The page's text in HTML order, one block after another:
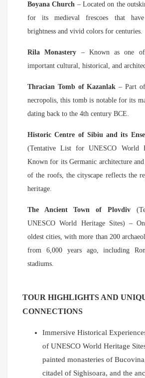
Boyana Church – Located on the
for its medieval frescoes that
brightness and vivid colors for centuries.
Rila Monastery – Known as one of
important cultural, historical, and
Thracian Tomb of Kazanlak – Part
necropolis, this tomb is notable for its
dating back to the 4th century BCE.
Historic Centre of Sibiu and its
(Tentative List for UNESCO World
Known for its Germanic architecture and
of the roofs, the cityscape reflects the
heritage.
The Ancient Town of Plovdiv
UNESCO World Heritage Sites) –
oldest cities, with more than 200
from 6,000 years ago, including
stadiums.
TOUR HIGHLIGHTS AND
CONNECTIONS
Immersive Historical
of UNESCO World Heritage
painted monasteries of
citadel of Sighisoara, and the